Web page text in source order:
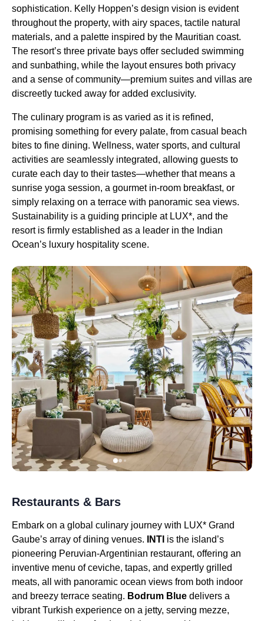
sophistication. Kelly Hoppen’s design vision is evident
throughout the property, with airy spaces, tactile natural
materials, and a palette inspired by the Mauritian coast.
The resort’s three private bays offer secluded swimming
and sunbathing, while the layout ensures both privacy
and a sense of community—premium suites and villas are
discreetly tucked away for added exclusivity.
The culinary program is as varied as it is refined,
promising something for every palate, from casual beach
bites to fine dining. Wellness, water sports, and cultural
activities are seamlessly integrated, allowing guests to
curate each day to their tastes—whether that means a
sunrise yoga session, a gourmet in-room breakfast, or
simply relaxing on a terrace with panoramic sea views.
Sustainability is a guiding principle at LUX*, and the
resort is firmly established as a leader in the Indian
Ocean’s luxury hospitality scene.
Restaurants & Bars
Embark on a global culinary journey with LUX* Grand
Gaube’s array of dining venues.
INTI is the island’s
pioneering Peruvian-Argentinian restaurant, offering an
inventive menu of ceviche, tapas, and expertly grilled
meats, all with panoramic ocean views from both indoor
and breezy terrace seating. Bodrum Blue delivers a
vibrant Turkish experience on a jetty, serving mezze,